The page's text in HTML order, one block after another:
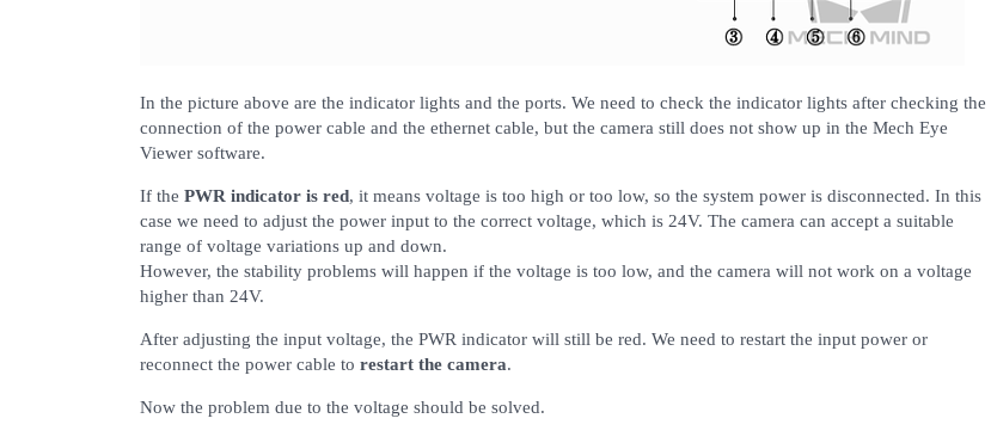
In the picture above are the indicator lights and the ports. We need to check the indicator lights after checking the
connection of the power cable and the ethernet cable, but the camera still does not show up in the Mech Eye
Viewer software.
If the PWR indicator is red, it means voltage is too high or too low, so the system power is disconnected. In this
case we need to adjust the power input to the correct voltage, which is 24V. The camera can accept a suitable
range of voltage variations up and down.
However, the stability problems will happen if the voltage is too low, and the camera will not work on a voltage
higher than 24V.
After adjusting the input voltage, the PWR indicator will still be red. We need to restart the input power or
reconnect the power cable to restart the camera.
Now the problem due to the voltage should be solved.